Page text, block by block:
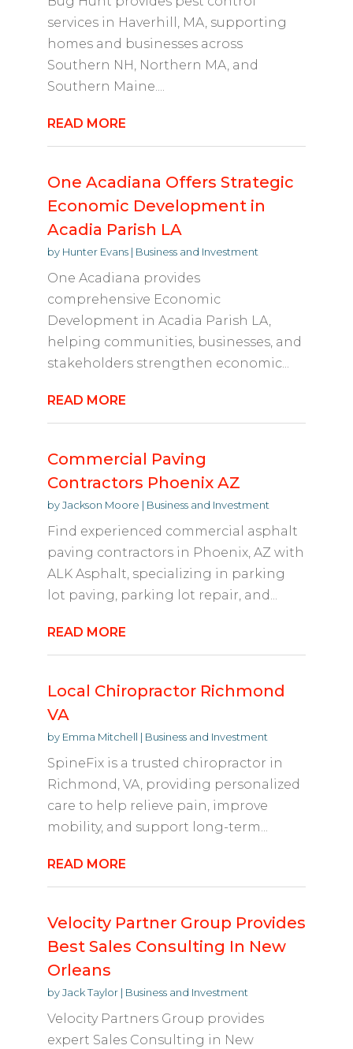
services in Haverhill, MA, supporting
homes and businesses across
Southern NH, Northern MA, and
Southern Maine....
READ MORE
One Acadiana Offers Strategic
Economic Development in
Acadia Parish LA
by Hunter Evans| Business and Investment
One Acadiana provides
comprehensive Economic
Development in Acadia Parish LA,
helping communities, businesses, and
stakeholders strengthen economic...
READ MORE
Commercial Paving
Contractors Phoenix AZ
byJackson Moore | Business and Investment
Find experienced commercial asphalt
paving contractors in Phoenix, AZ with
ALK Asphalt, specializing in parking
lot paving, parking lot repair, and...
READ MORE
Local Chiropractor Richmond
VA
by Emma Mitchell | Business and Investment
SpineFix is a trusted chiropractor in
Richmond, VA, providing personalized
care to help relieve pain, improve
mobility, and support long-term...
READ MORE
Velocity Partner Group Provides
Best Sales Consulting In New
Orleans
byJack Taylor| Business and Investment
Velocity Partners Group provides
expert Sales Consulting in New